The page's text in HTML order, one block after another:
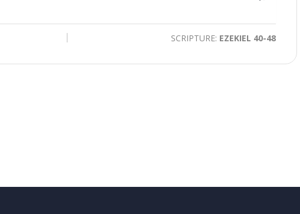
SCRIPTURE: EZEKIEL 40-48